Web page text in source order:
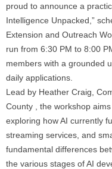
proud to announce a
Intelligence Unpacked,”
Extension and Outreach
run from 6:30 PM to 8:00
members with a grounded
daily applications.
Lead by Heather Craig,
County , the workshop
exploring how AI currently
streaming services, and
fundamental differences
the various stages of AI